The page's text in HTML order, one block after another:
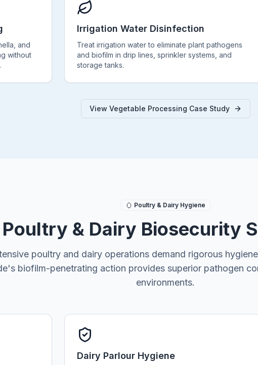
and
without
Irrigation Water Disinfection
Treat irrigation water to eliminate plant pathogens
and biofilm in drip lines, sprinkler systems, and
storage tanks.
View Vegetable Processing Case Study
Poultry & Dairy Hygiene
Poultry & Dairy Biosecurity
poultry and dairy operations demand rigorous
biofilm-penetrating action provides superior pathogen
environments.
Dairy Parlour Hygiene